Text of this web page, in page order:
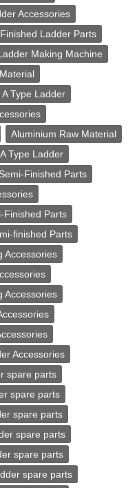
Accessories
Ladder Parts
Making Machine
Type Ladder
Aluminium Raw Material
Type Ladder
Finished Parts
Finished Parts
finished Parts
Accessories
Accessories
Accessories
spare parts
spare parts
spare parts
spare parts
spare parts
spare parts